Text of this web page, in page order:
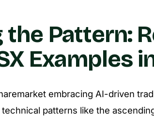
Pattern:
Examples
embracing AI-driven
patterns like the